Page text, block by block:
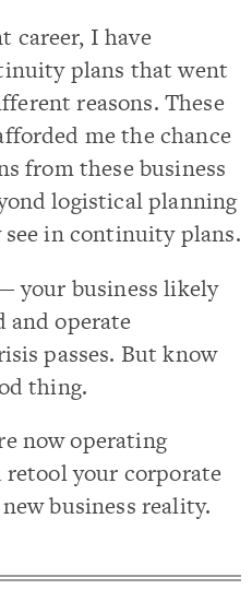
career, I have
plans that went
reasons. These
me the chance
from these business
logistical planning
in continuity plans.
your business likely
and operate
passes. But know
thing.
now operating
your corporate
business reality.